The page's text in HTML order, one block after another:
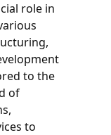
role in
to the
of
to